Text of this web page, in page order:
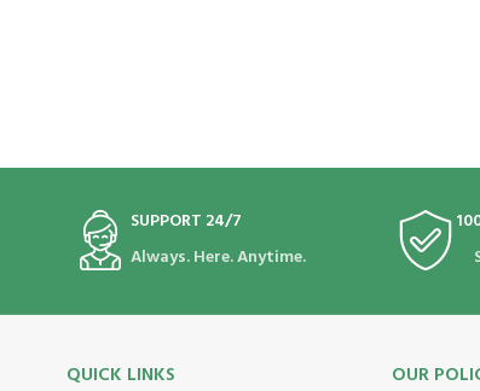
SUPPORT 24/7
Always. Here. Anytime.
QUICK LINKS OUR